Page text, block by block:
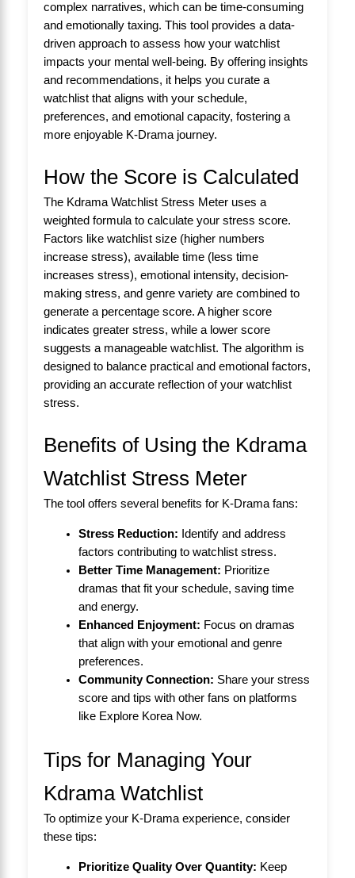
complex narratives, which can be time-consuming
and emotionally taxing. This tool provides a data-
driven approach to assess how your watchlist
impacts your mental well-being. By offering insights
and recommendations, it helps you curate a
watchlist that aligns with your schedule,
preferences, and emotional capacity, fostering a
more enjoyable K-Drama journey.
How the Score is Calculated
The Kdrama Watchlist Stress Meter uses a
weighted formula to calculate your stress score.
Factors like watchlist size (higher numbers
increase stress), available time (less time
increases stress), emotional intensity, decision-
making stress, and genre variety are combined to
generate a percentage score. A higher score
indicates greater stress, while a lower score
suggests a manageable watchlist. The algorithm is
designed to balance practical and emotional factors,
providing an accurate reflection of your watchlist
stress.
Benefits of Using the Kdrama
Watchlist Stress Meter
The tool offers several benefits for K-Drama fans:
Stress Reduction: Identify and address
factors contributing to watchlist stress.
Better Time Management: Prioritize
dramas that fit your schedule, saving time
and energy.
Enhanced Enjoyment: Focus on dramas
that align with your emotional and genre
preferences.
Community Connection: Share your stress
score and tips with other fans on platforms
like Explore Korea Now.
Tips for Managing Your
Kdrama Watchlist
To optimize your K-Drama experience, consider
these tips:
Prioritize Quality Over Quantity: Keep